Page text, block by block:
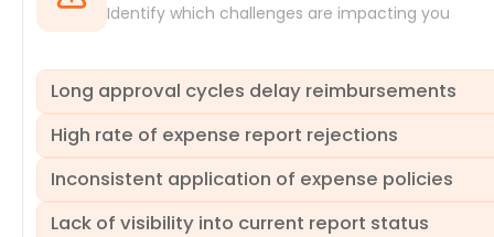
Identify which challenges are impacting you
Long approval cycles delay reimbursements
Expense management processes often suffer from
approval.ProcessMind uncovers precisely where these
High rate of expense report rejections
A significant number of expense reports are frequently
practices.ProcessMind helps you identify the root
Inconsistent application of expense policies
Despite clear guidelines, expense policies are often
Lack of visibility into current report status